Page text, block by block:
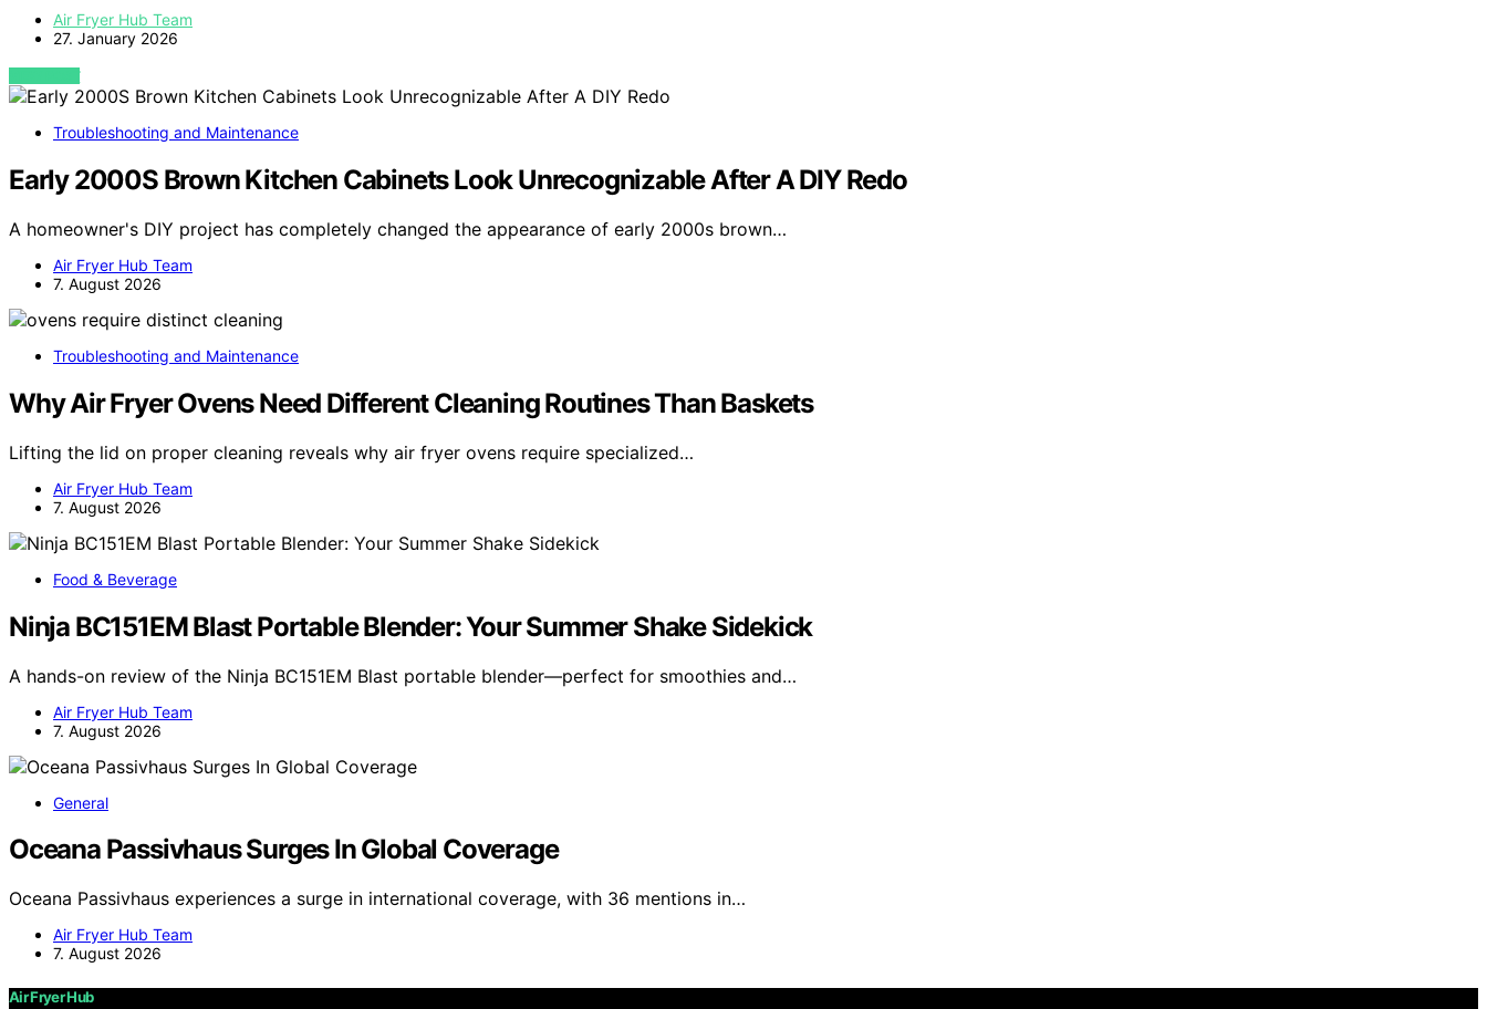
Air Fryer Hub Team
27. January 2026
VIEW POST
Troubleshooting and Maintenance
Early 2000S Brown Kitchen Cabinets Look Unrecognizable After A DIY Redo
A homeowner's DIY project has completely changed the appearance of early 2000s brown…
Air Fryer Hub Team
7. August 2026
Troubleshooting and Maintenance
Why Air Fryer Ovens Need Different Cleaning Routines Than Baskets
Lifting the lid on proper cleaning reveals why air fryer ovens require specialized…
Air Fryer Hub Team
7. August 2026
Food & Beverage
Ninja BC151EM Blast Portable Blender: Your Summer Shake Sidekick
A hands-on review of the Ninja BC151EM Blast portable blender—perfect for smoothies and…
Air Fryer Hub Team
7. August 2026
General
Oceana Passivhaus Surges In Global Coverage
Oceana Passivhaus experiences a surge in international coverage, with 36 mentions in…
Air Fryer Hub Team
7. August 2026
Air Fryer Hub